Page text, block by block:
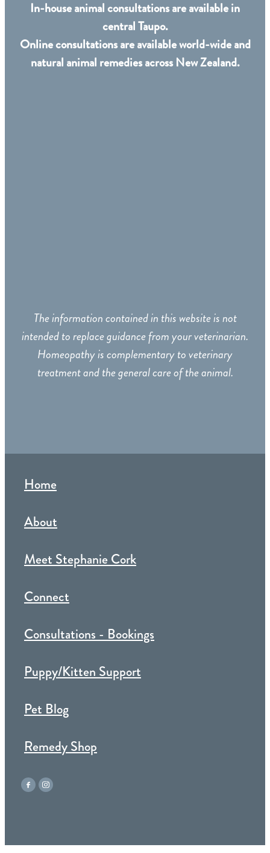
In-house animal consultations are available in
central Taupo.
Online consultations are available world-wide and
natural animal remedies across New Zealand.
The information contained in this website is not
intended to replace guidance from your veterinarian.
Homeopathy is complementary to veterinary
treatment and the general care of the animal.
Home
About
Meet Stephanie Cork
Connect
Consultations - Bookings
Puppy/Kitten Support
Pet Blog
Remedy Shop